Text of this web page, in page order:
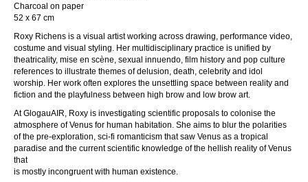
Charcoal on paper
52 x 67 cm
Roxy Richens is a visual artist working across drawing, performance video,
costume and visual styling. Her multidisciplinary practice is unified by
theatricality, mise en scène, sexual innuendo, film history and pop culture
references to illustrate themes of delusion, death, celebrity and idol
worship. Her work often explores the unsettling space between reality and
fiction and the playfulness between high brow and low brow art.
At GlogauAIR, Roxy is investigating scientific proposals to colonise the
atmosphere of Venus for human habitation. She aims to blur the polarities
of the pre-exploration, sci-fi romanticism that saw Venus as a tropical
paradise and the current scientific knowledge of the hellish reality of Venus
that
is mostly incongruent with human existence.